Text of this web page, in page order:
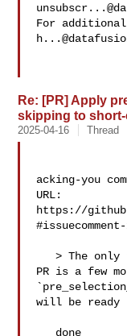
For additional
Re: [PR] Apply
skipping to
2025-04-16 Thread
acking-you
URL:
https://
   > The only thing I think is needed in this
PR is a few
will be ready